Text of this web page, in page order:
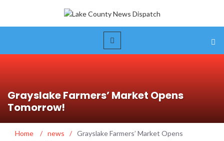
Grayslake Farmers’ Market Opens
Tomorrow!
Home / news / Grayslake Farmers’ Market Opens